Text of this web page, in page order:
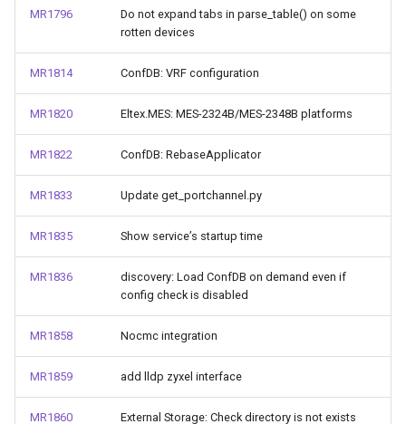
MR1796
Do not expand tabs in parse_table() on some
rotten devices
MR1814 ConfDB: VRF configuration
MR1820 Eltex.MES: MES-2324B/MES-2348B platforms
MR1822 ConfDB: RebaseApplicator
MR1833 Update get_portchannel.py
MR1835 Show service’s startup time
MR1836
discovery: Load ConfDB on demand even if
config check is disabled
MR1858 Nocmc integration
MR1859 add lldp zyxel interface
MR1860
External Storage: Check directory is not exists